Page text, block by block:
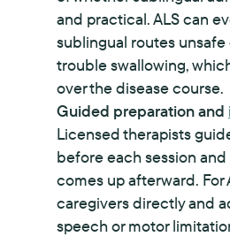
and practical. ALS can
sublingual routes
trouble swallowing,
over the disease course.
Guided preparation and
Licensed therapists
before each session
comes up afterward. For
caregivers directly and
speech or motor